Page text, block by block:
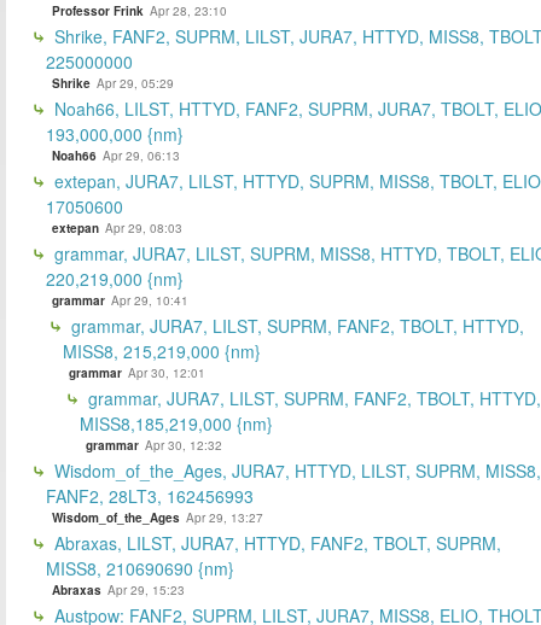
Professor Frink Apr 28, 23:10
Shrike, FANF2, SUPRM, LILST, JURA7, HTTYD, MISS8,
225000000
Shrike Apr 29, 05:29
Noah66, LILST, HTTYD, FANF2, SUPRM, JURA7, TBOLT,
193,000,000 {nm}
Noah66 Apr 29, 06:13
extepan, JURA7, LILST, HTTYD, SUPRM, MISS8, TBOLT,
17050600
extepan Apr 29, 08:03
grammar, JURA7, LILST, SUPRM, MISS8, HTTYD, TBOLT,
220,219,000 {nm}
grammar Apr 29, 10:41
grammar, JURA7, LILST, SUPRM, FANF2, TBOLT, HTTYD,
MISS8, 215,219,000 {nm}
grammar Apr 30, 12:01
grammar, JURA7, LILST, SUPRM, FANF2, TBOLT, HTTYD,
MISS8,185,219,000 {nm}
grammar Apr 30, 12:32
Wisdom_of_the_Ages, JURA7, HTTYD, LILST, SUPRM, MISS8,
FANF2, 28LT3, 162456993
Wisdom_of_the_Ages Apr 29, 13:27
Abraxas, LILST, JURA7, HTTYD, FANF2, TBOLT, SUPRM,
MISS8, 210690690 {nm}
Abraxas Apr 29, 15:23
Austpow: FANF2, SUPRM, LILST, JURA7, MISS8, ELIO,